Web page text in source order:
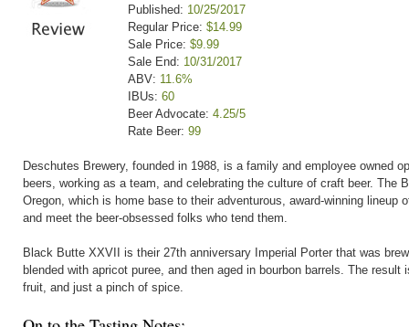
Published: 10/25/2017
Regular Price: $14.99
Sale Price: $9.99
Sale End: 10/31/2017
ABV: 11.6%
IBUs: 60
Beer Advocate: 4.25/5
Rate Beer: 99
Deschutes Brewery, founded in 1988, is a family and employee owned
beers, working as a team, and celebrating the culture of craft beer.
Oregon, which is home base to their adventurous, award-winning
and meet the beer-obsessed folks who tend them.
Black Butte XXVII is their 27th anniversary Imperial Porter that was
blended with apricot puree, and then aged in bourbon barrels. The
fruit, and just a pinch of spice.